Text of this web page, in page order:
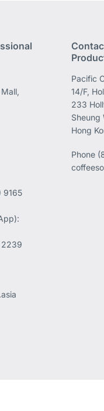
9165
2239
Pacific
14/F,
233
Sheung
Hong
Phone